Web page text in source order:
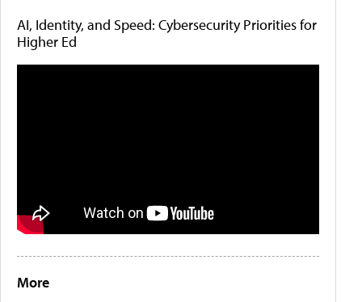
AI, Identity, and Speed: Cybersecurity Priorities for
Higher Ed
More